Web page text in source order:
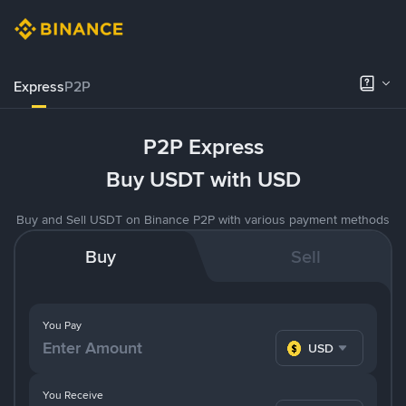
ExpressP2P
P2P Express
Buy USDT with USD
Buy and Sell USDT on Binance P2P with various payment methods
Buy Sell
You Pay
USD
You Receive